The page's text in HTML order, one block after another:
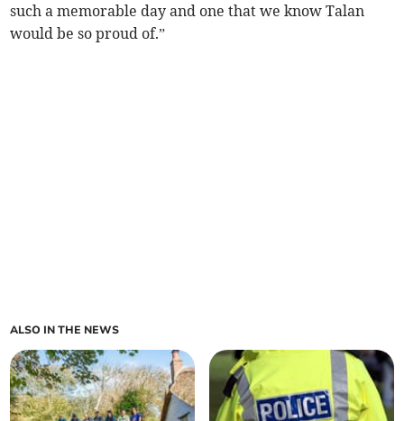
such a memorable day and one that we know Talan
would be so proud of.”
ALSO IN THE NEWS